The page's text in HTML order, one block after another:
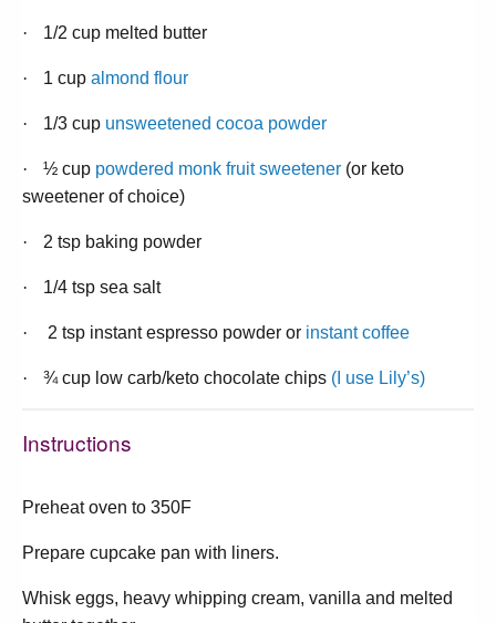
· 1/2 cup melted butter
· 1 cup almond flour
· 1/3 cup unsweetened cocoa powder
· ½ cup powdered monk fruit sweetener (or keto
sweetener of choice)
· 2 tsp baking powder
· 1/4 tsp sea salt
· 2 tsp instant espresso powder or instant coffee
· ¾ cup low carb/keto chocolate chips (I use Lily’s)
Instructions
Preheat oven to 350F
Prepare cupcake pan with liners.
Whisk eggs, heavy whipping cream, vanilla and melted